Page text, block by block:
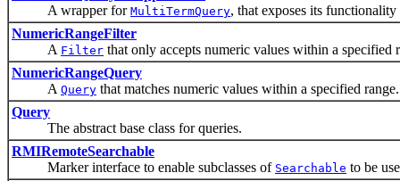
A wrapper for MultiTermQuery, that exposes its
NumericRangeFilter
A Filter that only accepts numeric values within a specified
NumericRangeQuery
A Query that matches numeric values within a specified range.
Query
The abstract base class for queries.
RMIRemoteSearchable
Marker interface to enable subclasses of Searchable to be